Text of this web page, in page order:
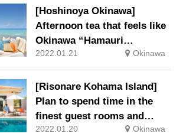
[Hoshinoya Okinawa]
Afternoon tea that feels like
Okinawa “Hamauri
Afternoon Tea”
2022.01.21 Okinawa
[Risonare Kohama Island]
Plan to spend time in the
finest guest rooms and
activities “Luxury at dawn-
2022.01.20 Okinawa